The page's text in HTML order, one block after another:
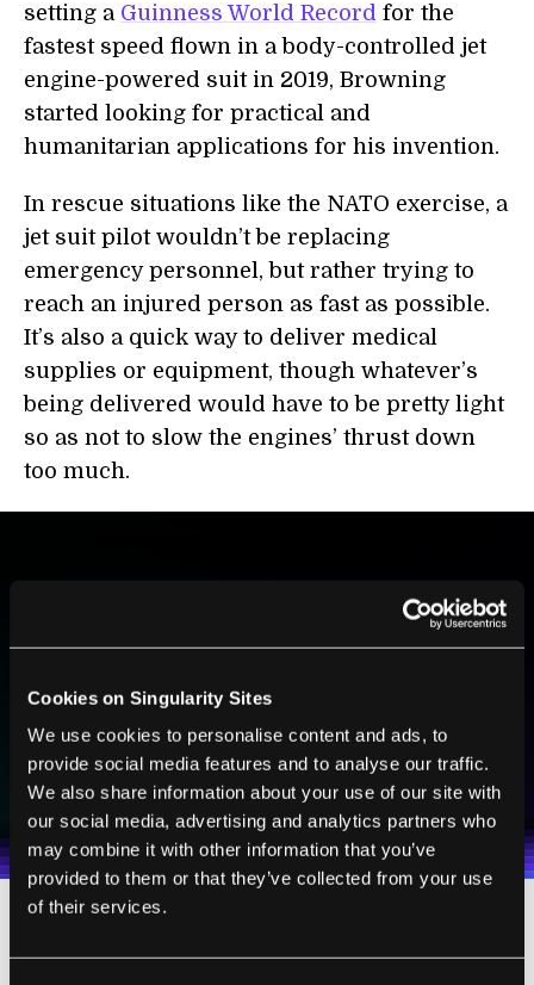
Cookies on Singularity Sites
We use cookies to personalise content and ads, to
provide social media features and to analyse our traffic.
We also share information about your use of our site with
our social media, advertising and analytics partners who
may combine it with other information that you’ve
provided to them or that they’ve collected from your use
of their services.
setting a Guinness World Record for the
fastest speed flown in a body-controlled jet
engine-powered suit in 2019, Browning
started looking for practical and
humanitarian applications for his invention.
In rescue situations like the NATO exercise, a
jet suit pilot wouldn’t be replacing
emergency personnel, but rather trying to
reach an injured person as fast as possible.
It’s also a quick way to deliver medical
supplies or equipment, though whatever’s
being delivered would have to be pretty light
so as not to slow the engines’ thrust down
too much.
BE PART OF THE FUTURE
Sign up to receive top stories about groundbreaking
Weekly Newsletter
Daily Newsletter
I agree to receive other communications from Singularity.
I agree to allow Singularity to store and process my
personal data in accordance with the company's
Terms of Use andPrivacy Policy
SUBSCRIBE
UNSUBSCRIBE ANY TIME.